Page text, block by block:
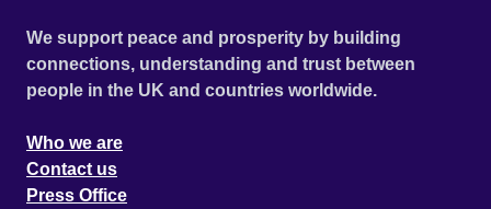
We support peace and prosperity by building
connections, understanding and trust between
people in the UK and countries worldwide.
Who we are
Contact us
Press Office